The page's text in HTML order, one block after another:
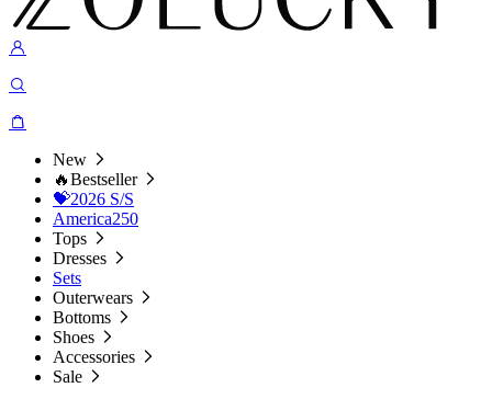
New
🔥Bestseller
💝2026 S/S
America250
Tops
Dresses
Sets
Outerwears
Bottoms
Shoes
Accessories
Sale